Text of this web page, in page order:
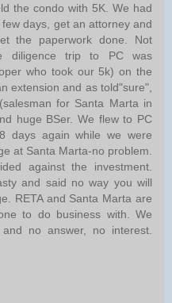
the condo with 5K. We had
days, get an attorney and
the paperwork done. Not
diligence trip to PC was
who took our 5k) on the
extension and as told"sure",
for Santa Marta in
huge BSer. We flew to PC
days again while we were
at Santa Marta-no problem.
against the investment.
and said no way you will
RETA and Santa Marta are
to do business with. We
no answer, no interest.